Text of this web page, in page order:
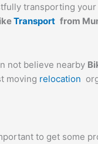
transporting
Transport from
not believe nearby
moving relocation
to get some